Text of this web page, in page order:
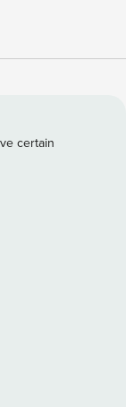
certain